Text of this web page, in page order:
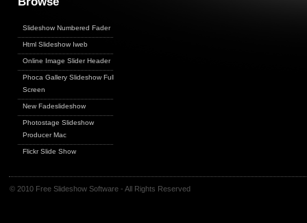
Slideshow Numbered Fader
Html Slideshow Iweb
Online Image Slider Header
Phoca Gallery Slideshow Full
Screen
New Fadeslideshow
Photostage Slideshow
Producer Mac
Flickr Slide Show
© 2010 Free Slideshow Software - All Rights Reserved